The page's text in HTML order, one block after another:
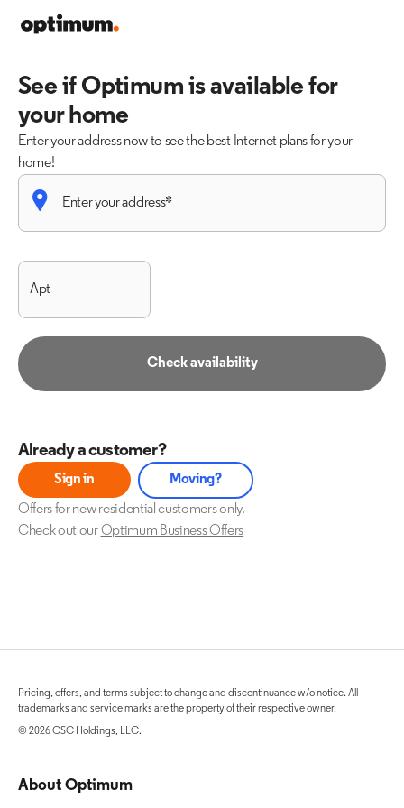
See if Optimum is available for
your home
Enter your address now to see the best Internet plans for your
home!
Check availability
Already a customer?
Sign in Moving?
Offers for new residential customers only.
Check out ourOptimum Business Offers
Pricing, offers, and terms subject to change and discontinuance w/o notice. All
trademarks and service marks are the property of their respective owner.
© 2026 CSC Holdings, LLC.
About Optimum